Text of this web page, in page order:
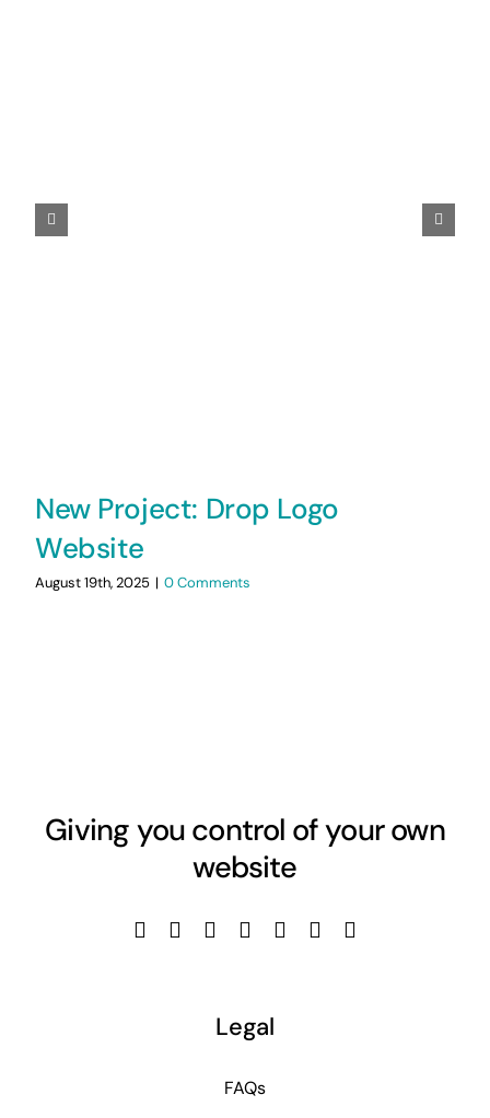
New Project: Drop Logo
Website
August 19th, 2025 | 0 Comments
Giving you control of your own
website
Legal
FAQs